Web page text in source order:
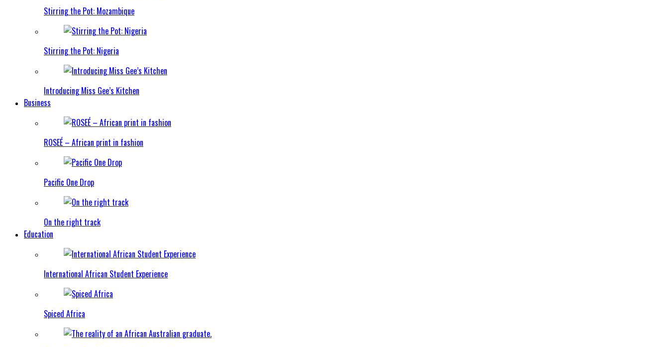
Stirring the Pot: Mozambique
Stirring the Pot: Nigeria
Introducing Miss Gee’s Kitchen
Business
ROSEÉ – African print in fashion
Pacific One Drop
On the right track
Education
International African Student Experience
Spiced Africa